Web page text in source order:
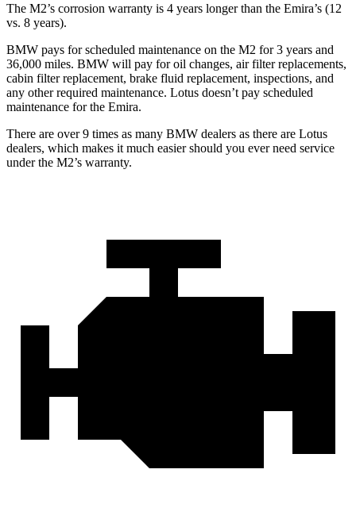
The M2’s corrosion warranty is 4 years longer than the Emira’s (12
vs. 8 years).
BMW pays for scheduled maintenance on the M2 for 3 years and
36,000 miles. BMW will pay for oil changes, air filter replacements,
cabin filter replacement, brake fluid replacement, inspections, and
any other required maintenance. Lotus doesn’t pay scheduled
maintenance for the Emira.
There are over 9 times as many BMW dealers as there are Lotus
dealers, which makes it much easier should you ever need service
under the M2’s warranty.